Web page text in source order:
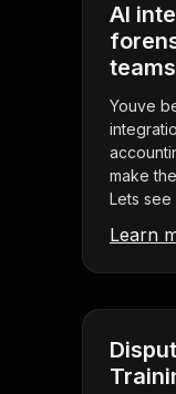
AI
teams
Youve
make
Lets see
Learn